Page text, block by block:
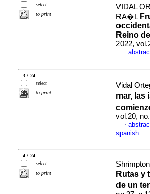
select
to print
VIDAL
RA�L
Reino
2022,
·
3 / 24
select
to print
Vidal
mar, las
vol.20,
·
spanish
4 / 24
select
to print
Rutas y
de un